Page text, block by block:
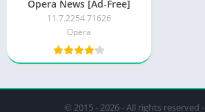
Opera News [Ad-Free]
11.7.2254.71626
Opera
© 2015 - 2026 - All rights reserved -